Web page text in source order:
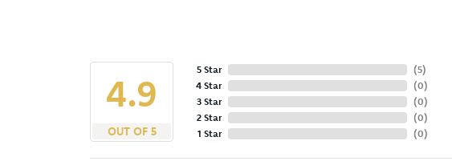
4.9
OUT OF 5
5 Star
4 Star
3 Star
2 Star
1 Star
(5)
(0)
(0)
(0)
(0)